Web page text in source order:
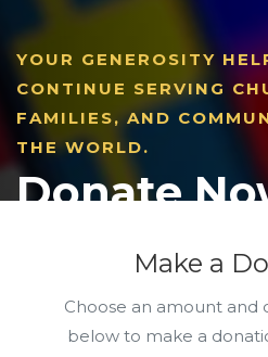
YOUR GENEROSITY
CONTINUE SERVING
FAMILIES, AND
THE WORLD.
Donate
Make a
Choose an amount
below to make a